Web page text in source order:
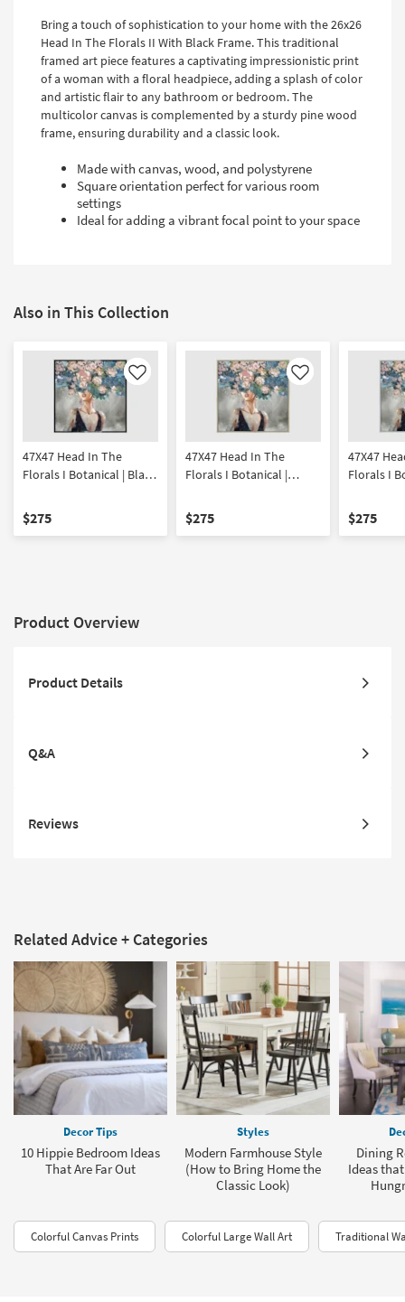
Style
Bring a touch of sophistication to your home with the 26x26
Head In The Florals II With Black Frame. This traditional
framed art piece features a captivating impressionistic print
of a woman with a floral headpiece, adding a splash of color
and artistic flair to any bathroom or bedroom. The
multicolor canvas is complemented by a sturdy pine wood
frame, ensuring durability and a classic look.
Made with canvas, wood, and polystyrene
Square orientation perfect for various room
settings
Ideal for adding a vibrant focal point to your space
Also in This Collection
Like
47X47 Head In The
Florals I Botanical | Black
People | Print
$275
Like
47X47 Head In The
Florals I Botanical |
Framed Art | People |
Print
$275
47X47
Florals I
People |
$275
Product Overview
Product Details
Q&A
Reviews
Related Advice + Categories
Decor Tips
10 Hippie Bedroom Ideas
That Are Far Out
Styles
Modern Farmhouse Style
(How to Bring Home the
Classic Look)
Dining
Ideas
Colorful Canvas Prints Colorful Large Wall Art Traditional